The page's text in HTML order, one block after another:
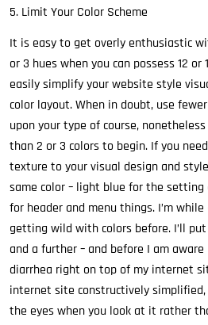
5. Limit Your Color Scheme
It is easy to get overly enthusiastic
or 3 hues when you can possess 12
easily simplify your website style
color layout. When in doubt, use
upon your type of course,
than 2 or 3 colors to begin. If you
texture to your visual design and
same color – light blue for the
for header and menu things. I’m
getting wild with colors before. I’ll
and a further – and before I am
diarrhea right on top of my internet
internet site constructively
the eyes when you look at it rather